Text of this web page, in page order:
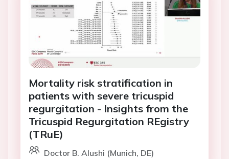
Mortality risk stratification in
patients with severe tricuspid
regurgitation - Insights from the
Tricuspid Regurgitation REgistry
(TRuE)
Doctor B. Alushi (Munich, DE)